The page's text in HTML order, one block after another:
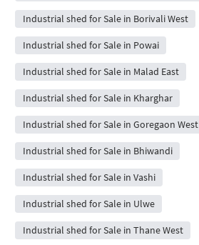
Industrial shed for Sale in Borivali West
Industrial shed for Sale in Powai
Industrial shed for Sale in Malad East
Industrial shed for Sale in Kharghar
Industrial shed for Sale in Goregaon West
Industrial shed for Sale in Bhiwandi
Industrial shed for Sale in Vashi
Industrial shed for Sale in Ulwe
Industrial shed for Sale in Thane West